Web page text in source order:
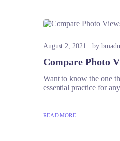
August 2, 2021 by
Compare Photo
Want to know the one
essential practice for
READ MORE